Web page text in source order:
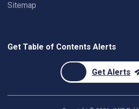
Sitemap
Get Table of Contents Alerts
Get Alerts